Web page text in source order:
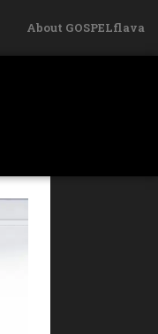
About GOSPELflava